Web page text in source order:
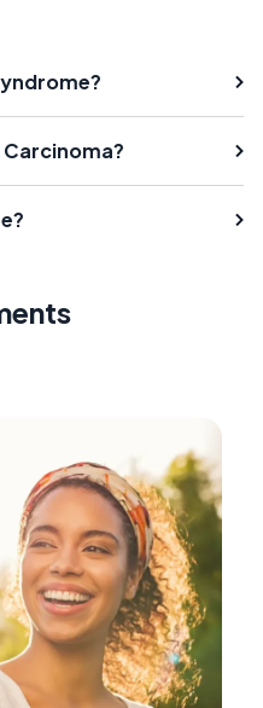
Carcinoma?